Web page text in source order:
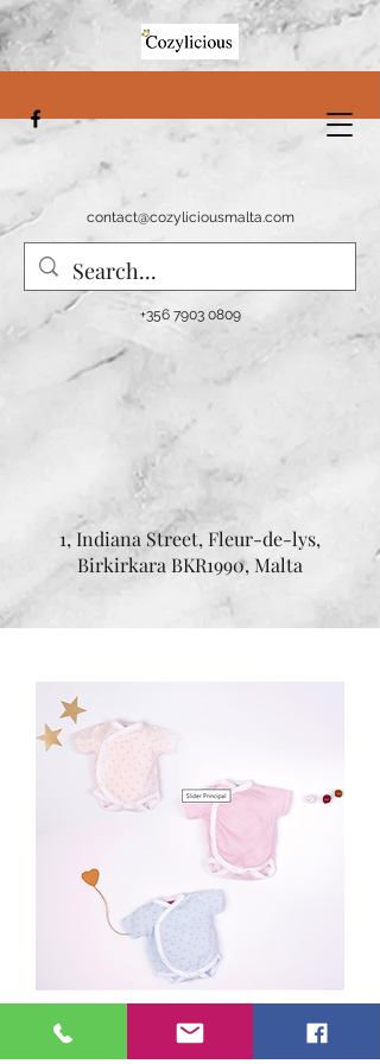
contact@cozyliciousmalta.com
+356 7903 0809
1, Indiana Street, Fleur-de-lys,
Birkirkara BKR1990, Malta
Assorted Bodysuits